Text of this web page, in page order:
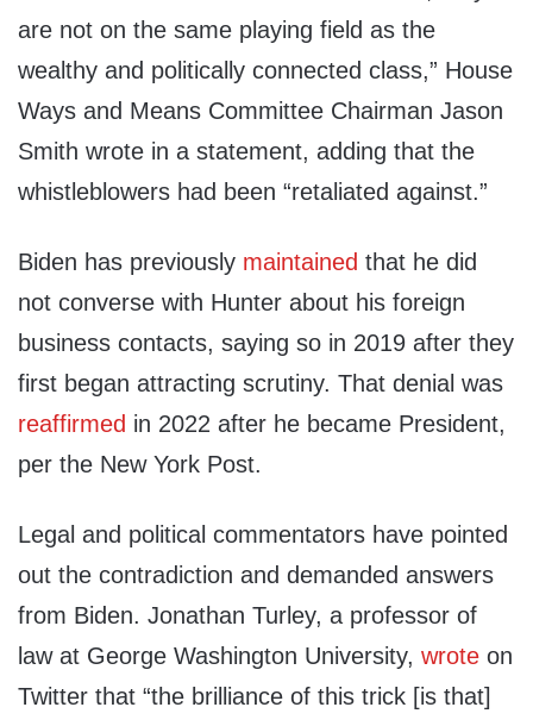
are not on the same playing field as the
wealthy and politically connected class,” House
Ways and Means Committee Chairman Jason
Smith wrote in a statement, adding that the
whistleblowers had been “retaliated against.”
Biden has previously maintained that he did
not converse with Hunter about his foreign
business contacts, saying so in 2019 after they
first began attracting scrutiny. That denial was
reaffirmed in 2022 after he became President,
per the New York Post.
Legal and political commentators have pointed
out the contradiction and demanded answers
from Biden. Jonathan Turley, a professor of
law at George Washington University, wrote on
Twitter that “the brilliance of this trick [is that]